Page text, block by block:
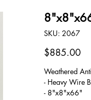
SKU: SKU
2067
2067
Price
$885.00
Weathered
- Heavy Wire
- 8"x8"x66"